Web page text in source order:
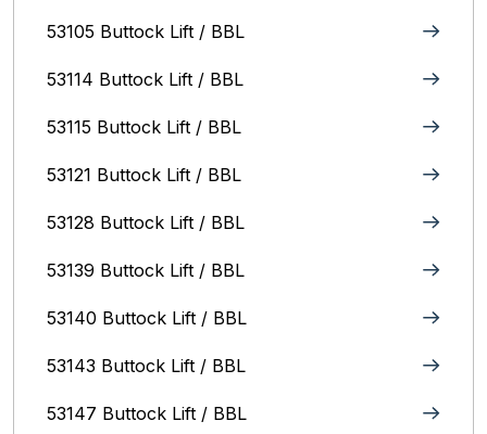
53105 Buttock Lift / BBL
53114 Buttock Lift / BBL
53115 Buttock Lift / BBL
53121 Buttock Lift / BBL
53128 Buttock Lift / BBL
53139 Buttock Lift / BBL
53140 Buttock Lift / BBL
53143 Buttock Lift / BBL
53147 Buttock Lift / BBL